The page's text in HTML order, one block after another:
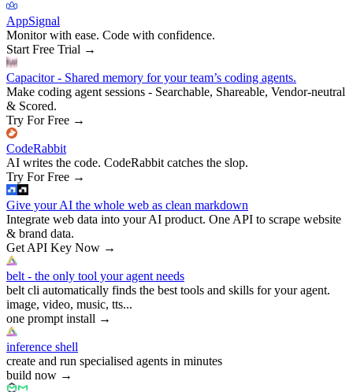
AppSignal
Monitor with ease. Code with confidence.
Start Free Trial →
Capacitor - Shared memory for your team’s coding agents.
Make coding agent sessions - Searchable, Shareable, Vendor-neutral
& Scored.
Try For Free →
CodeRabbit
AI writes the code. CodeRabbit catches the slop.
Try For Free →
Give your AI the whole web as clean markdown
Integrate web data into your AI product. One API to scrape website
& brand data.
Get API Key Now →
belt - the only tool your agent needs
belt cli automatically finds the best tools and skills for your agent.
image, video, music, tts...
one prompt install →
inference shell
create and run specialised agents in minutes
build now →